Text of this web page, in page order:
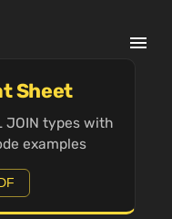
menu
Sheet
JOIN types with
examples